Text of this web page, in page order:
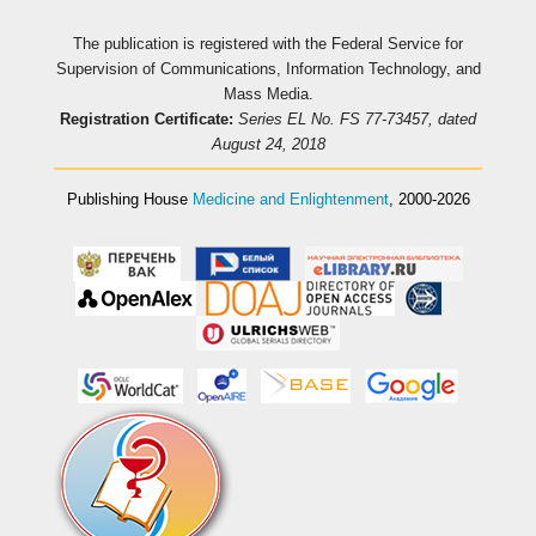
The publication is registered with the Federal Service for
Supervision of Communications, Information Technology, and
Mass Media.
Registration Certificate: Series EL No. FS 77-73457, dated
August 24, 2018
Publishing House Medicine and Enlightenment, 2000-2026